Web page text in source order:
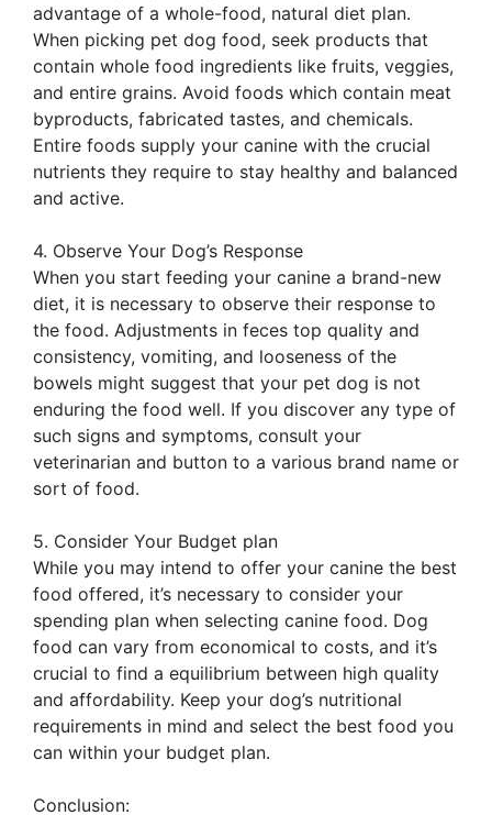
advantage of a whole-food, natural diet plan.
When picking pet dog food, seek products that
contain whole food ingredients like fruits, veggies,
and entire grains. Avoid foods which contain meat
byproducts, fabricated tastes, and chemicals.
Entire foods supply your canine with the crucial
nutrients they require to stay healthy and balanced
and active.
4. Observe Your Dog’s Response
When you start feeding your canine a brand-new
diet, it is necessary to observe their response to
the food. Adjustments in feces top quality and
consistency, vomiting, and looseness of the
bowels might suggest that your pet dog is not
enduring the food well. If you discover any type of
such signs and symptoms, consult your
veterinarian and button to a various brand name or
sort of food.
5. Consider Your Budget plan
While you may intend to offer your canine the best
food offered, it’s necessary to consider your
spending plan when selecting canine food. Dog
food can vary from economical to costs, and it’s
crucial to find a equilibrium between high quality
and affordability. Keep your dog’s nutritional
requirements in mind and select the best food you
can within your budget plan.
Conclusion: